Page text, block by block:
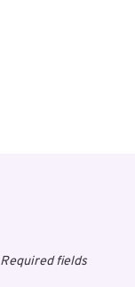
Required fields